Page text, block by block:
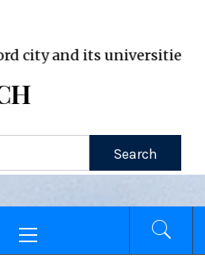
and its universities
Menu